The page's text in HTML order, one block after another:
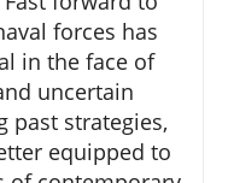
forces has
in the face of
uncertain
past strategies,
equipped to